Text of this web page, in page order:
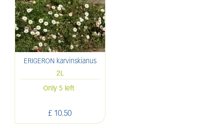
ERIGERON karvinskianus
2L
£ 10.50
Only 5 left